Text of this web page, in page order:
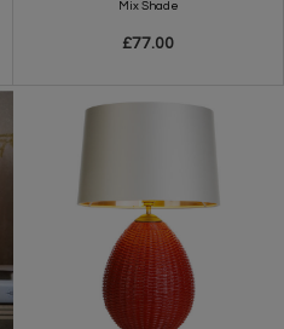
Mix Shade
£77.00